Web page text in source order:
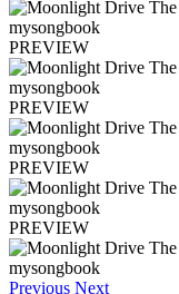
PREVIEW
PREVIEW
PREVIEW
PREVIEW
Previous Next